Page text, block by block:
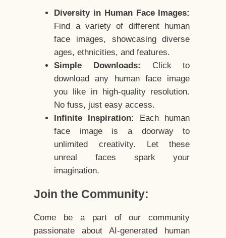
Diversity in Human Face Images:
Find a variety of different human
face images, showcasing diverse
ages, ethnicities, and features.
Simple Downloads:
Click to
download any human face image
you like in high-quality resolution.
No fuss, just easy access.
Infinite Inspiration:
Each human
face image is a doorway to
unlimited creativity. Let these
unreal faces spark your
imagination.
Join the Community:
Come be a part of our community
passionate about AI-generated human